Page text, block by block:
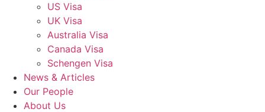
US Visa
UK Visa
Australia Visa
Canada Visa
Schengen Visa
News & Articles
Our People
About Us